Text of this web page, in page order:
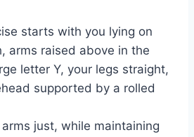
starts with you lying on
arms raised above in the
letter Y, your legs straight,
supported by a rolled
just, while maintaining